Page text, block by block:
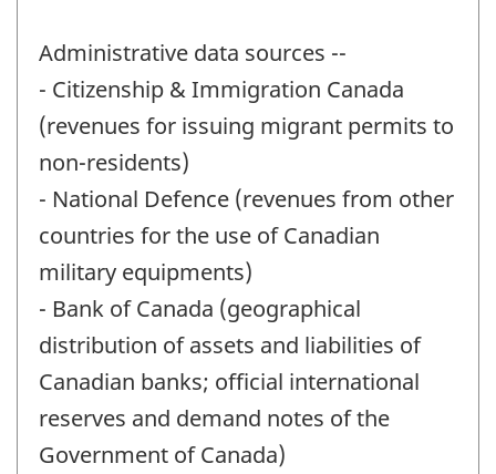
Administrative data sources --
- Citizenship & Immigration Canada
(revenues for issuing migrant permits to
non-residents)
- National Defence (revenues from other
countries for the use of Canadian
military equipments)
- Bank of Canada (geographical
distribution of assets and liabilities of
Canadian banks; official international
reserves and demand notes of the
Government of Canada)